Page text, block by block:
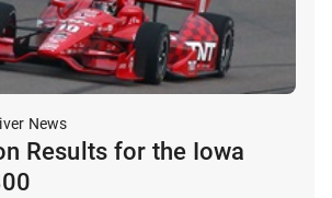
News
Results for the Iowa